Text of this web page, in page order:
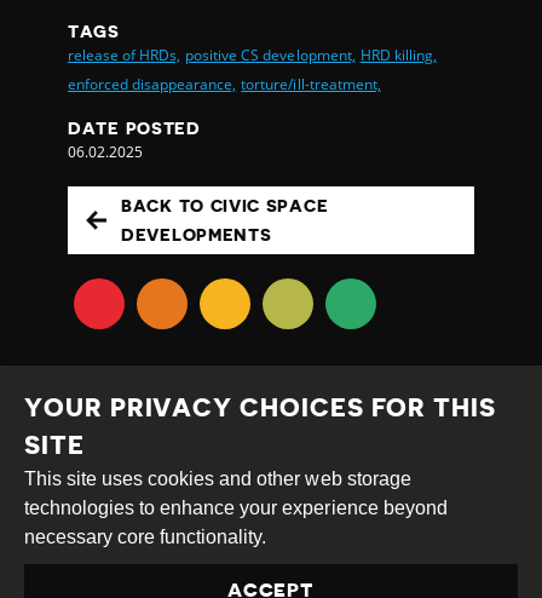
TAGS
release of HRDs, positive CS development, HRD killing,
enforced disappearance, torture/ill-treatment,
DATE POSTED
06.02.2025
BACK TO CIVIC SPACE
DEVELOPMENTS
Creative
Commons
Attribution
Share
This work is licensed under aCreative Commons
Attribution-ShareAlike 4.0 International License
YOUR PRIVACY CHOICES FOR THIS
SITE
This site uses cookies and other web storage
technologies to enhance your experience beyond
necessary core functionality.
ACCEPT